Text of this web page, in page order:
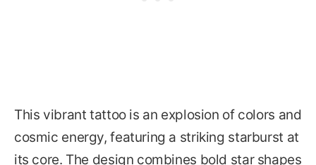
This vibrant tattoo is an explosion of colors and
cosmic energy, featuring a striking starburst at
its core. The design combines bold star shapes